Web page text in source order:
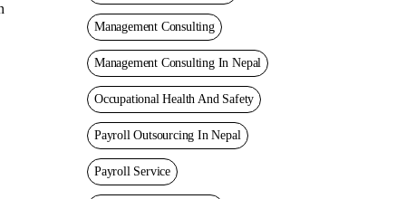
Management Consulting
Management Consulting In Nepal
Occupational Health And Safety
Payroll Outsourcing In Nepal
Payroll Service